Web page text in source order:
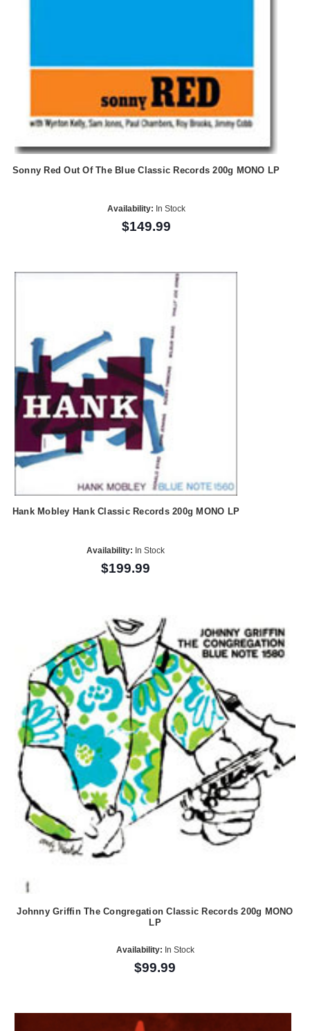
Sonny Red Out Of The Blue Classic Records 200g MONO LP
Availability: In Stock
$149.99
Hank Mobley Hank Classic Records 200g MONO LP
Availability: In Stock
$199.99
Johnny Griffin The Congregation Classic Records 200g MONO
LP
Availability: In Stock
$99.99